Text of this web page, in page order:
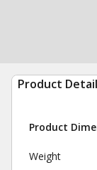
Product
Product
Weight